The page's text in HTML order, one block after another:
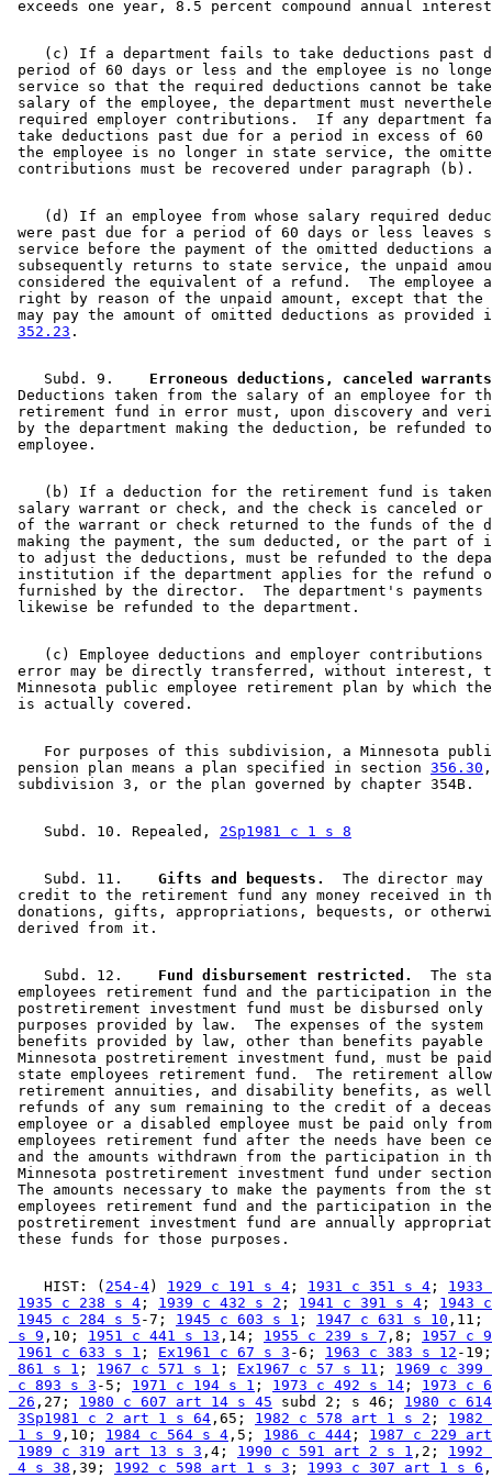
(c) If a department fails to take deductions past
period of 60 days or less and the employee is no
service so that the required deductions cannot be
salary of the employee, the department must
required employer contributions.  If any department
take deductions past due for a period in excess of 60
the employee is no longer in state service, the
(d) If an employee from whose salary required
were past due for a period of 60 days or less leaves
service before the payment of the omitted deductions
subsequently returns to state service, the unpaid
considered the equivalent of a refund.  The employee
right by reason of the unpaid amount, except that the
may pay the amount of omitted deductions as
352.23
    Subd. 9.
Erroneous deductions, canceled
Deductions taken from the salary of an employee for
retirement fund in error must, upon discovery and
by the department making the deduction, be refunded
(b) If a deduction for the retirement fund is
salary warrant or check, and the check is canceled or
of the warrant or check returned to the funds of the
making the payment, the sum deducted, or the part
to adjust the deductions, must be refunded to the
institution if the department applies for the refund
furnished by the director.  The department's payments
(c) Employee deductions and employer
error may be directly transferred, without interest,
Minnesota public employee retirement plan by which
For purposes of this subdivision, a Minnesota
pension plan means a plan specified in section 356.30
    Subd. 10. Repealed,
2Sp1981 c 1 s 8
    Subd. 11.
  Gifts and bequests.
  The director may
credit to the retirement fund any money received in
donations, gifts, appropriations, bequests, or
    Subd. 12.
  Fund disbursement restricted.
The
employees retirement fund and the participation in
postretirement investment fund must be disbursed
purposes provided by law.  The expenses of the
benefits provided by law, other than benefits
Minnesota postretirement investment fund, must be
state employees retirement fund.  The retirement
retirement annuities, and disability benefits, as
refunds of any sum remaining to the credit of a
employee or a disabled employee must be paid only
employees retirement fund after the needs have been
and the amounts withdrawn from the participation in
Minnesota postretirement investment fund under
The amounts necessary to make the payments from the
employees retirement fund and the participation in
postretirement investment fund are annually
    HIST: (
254-4) 1929 c 191 s 4 ; 1931 c 351 s 4 ;
1935 c 238 s 4 ; 1939 c 432 s 2 ; 1941 c 391 s 4 ; 1943
1945 c 284 s 5 -7; 1945 c 603 s 1 ; 1947 c 631 s 10 ,11;
s 9 ,10; 1951 c 441 s 13 ,14; 1955 c 239 s 7 ,8; 1957 c
1961 c 633 s 1 ; Ex1961 c 67 s 3 -6; 1963 c 383 s 12 -
861 s 1 ; 1967 c 571 s 1 ; Ex1967 c 57 s 11 ; 1969 c 399
c 893 s 3 -5; 1971 c 194 s 1 ; 1973 c 492 s 14 ; 1973 c
26 ,27; 1980 c 607 art 14 s 45 subd 2; s 46; 1980 c
3Sp1981 c 2 art 1 s 64 ,65; 1982 c 578 art 1 s 2 ;
1 s 9 ,10; 1984 c 564 s 4 ,5; 1986 c 444 ; 1987 c 229
1989 c 319 art 13 s 3 ,4; 1990 c 591 art 2 s 1 ,2;
4 s 38 ,39; 1992 c 598 art 1 s 3 ; 1993 c 307 art 1 s 6